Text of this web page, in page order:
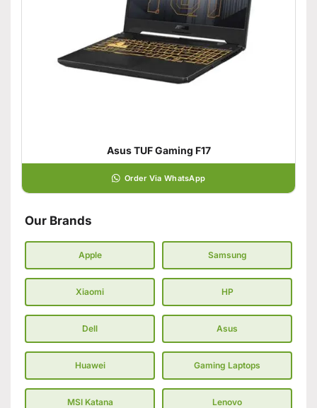
Asus TUF Gaming F17
Order Via WhatsApp
Our Brands
Apple Samsung
Xiaomi HP
Dell Asus
Huawei Gaming Laptops
MSI Katana Lenovo